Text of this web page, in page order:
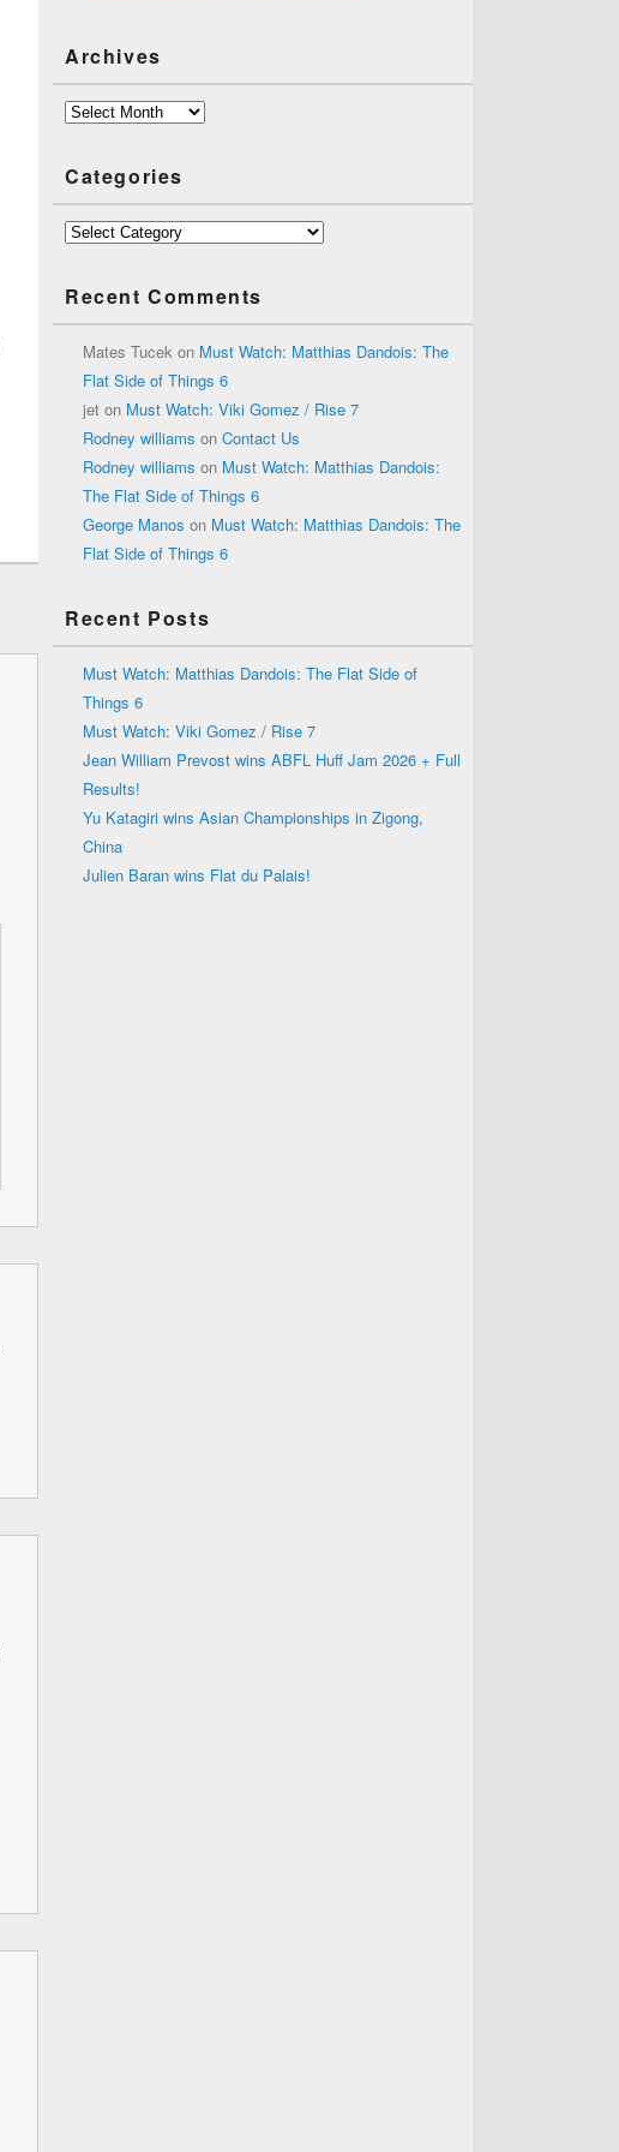
Archives
Archives
Categories
Categories
Recent Comments
Mates Tucek on Must Watch: Matthias Dandois: The
Flat Side of Things 6
jet on Must Watch: Viki Gomez / Rise 7
Rodney williams on Contact Us
Rodney williams on Must Watch: Matthias Dandois:
The Flat Side of Things 6
George Manos on Must Watch: Matthias Dandois: The
Flat Side of Things 6
Recent Posts
Must Watch: Matthias Dandois: The Flat Side of
Things 6
Must Watch: Viki Gomez / Rise 7
Jean William Prevost wins ABFL Huff Jam 2026 + Full
Results!
Yu Katagiri wins Asian Championships in Zigong,
China
Julien Baran wins Flat du Palais!